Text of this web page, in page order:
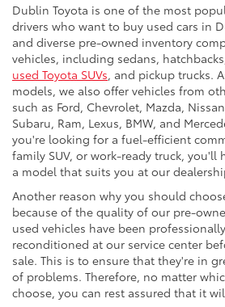
Dublin Toyota is one of the most
drivers who want to buy used cars in
and diverse pre-owned inventory
vehicles, including sedans,
used Toyota SUVs, and pickup trucks.
models, we also offer vehicles from
such as Ford, Chevrolet, Mazda,
Subaru, Ram, Lexus, BMW, and
you're looking for a fuel-efficient
family SUV, or work-ready truck,
a model that suits you at our
Another reason why you should
because of the quality of our pre-
used vehicles have been
reconditioned at our service center
sale. This is to ensure that they're in
of problems. Therefore, no matter
choose, you can rest assured that it